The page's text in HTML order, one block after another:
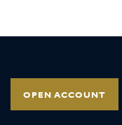
OPEN ACCOUNT